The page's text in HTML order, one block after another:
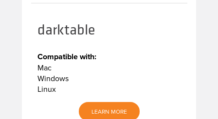
darktable
Compatible with:
Mac
Windows
Linux
LEARN MORE